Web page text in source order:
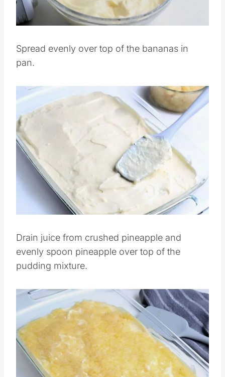
pan.
Save
Drain juice from crushed pineapple and
pudding mixture.
Save